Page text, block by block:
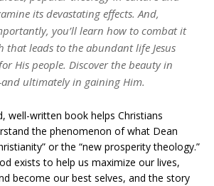
its devastating effects. And,
you’ll learn how to combat it
that leads to the abundant life Jesus
His people. Discover the beauty in
ultimately in gaining Him.
well-written book helps Christians
the phenomenon of what Dean
or the “new prosperity theology.”
exists to help us maximize our lives,
become our best selves, and the story